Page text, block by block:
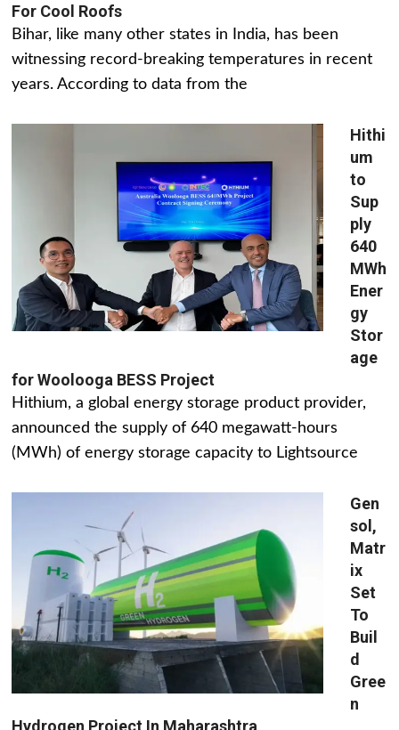
For Cool Roofs
Bihar, like many other states in India, has been
witnessing record-breaking temperatures in recent
years. According to data from the
Hithi
um
to
Sup
ply
640
MWh
Ener
gy
Stor
age
for Woolooga BESS Project
Hithium, a global energy storage product provider,
announced the supply of 640 megawatt-hours
(MWh) of energy storage capacity to Lightsource
Gen
sol,
Matr
ix
Set
To
Buil
d
Gree
n
Hydrogen Project In Maharashtra